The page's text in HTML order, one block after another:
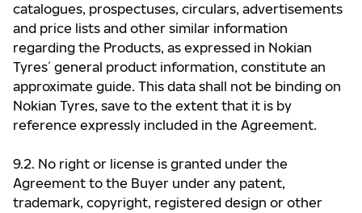
catalogues, prospectuses, circulars, advertisements
and price lists and other similar information
regarding the Products, as expressed in Nokian
Tyres ́ general product information, constitute an
approximate guide. This data shall not be binding on
Nokian Tyres, save to the extent that it is by
reference expressly included in the Agreement.
9.2. No right or license is granted under the
Agreement to the Buyer under any patent,
trademark, copyright, registered design or other